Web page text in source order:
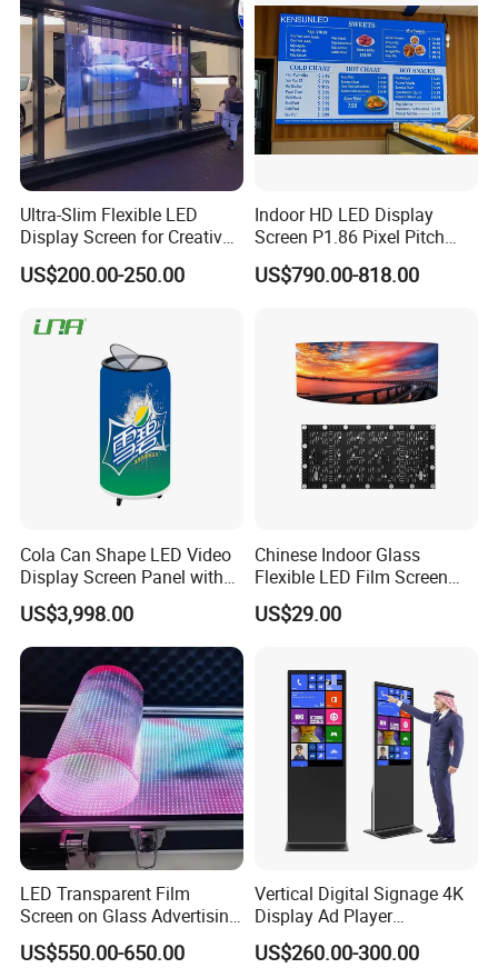
Ultra-Slim Flexible LED
Display Screen for Creative
Installations Transparent
LED Video Screen Glass
US$200.00-250.00
Indoor HD LED Display
Screen P1.86 Pixel Pitch
LED TV for Coffee Shope
US$790.00-818.00
Cola Can Shape LED Video
Display Screen Panel with
Refrigerator for Drink
Advertising
US$3,998.00
Chinese Indoor Glass
Flexible LED Film Screen
Advertising Digital Soft
Video Wall LED Display for
US$29.00
LED Transparent Film
Screen on Glass Advertising
See-Through Video Wall
US$550.00-650.00
Vertical Digital Signage 4K
Display Ad Player
Advertising Media Player
US$260.00-300.00